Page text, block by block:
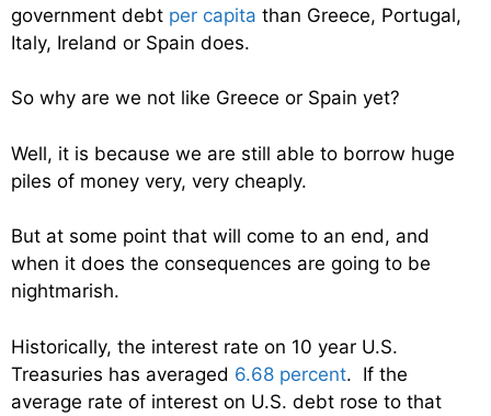
government debt per capita than Greece, Portugal,
Italy, Ireland or Spain does.
So why are we not like Greece or Spain yet?
Well, it is because we are still able to borrow huge
piles of money very, very cheaply.
But at some point that will come to an end, and
when it does the consequences are going to be
nightmarish.
Historically, the interest rate on 10 year U.S.
Treasuries has averaged 6.68 percent. If the
average rate of interest on U.S. debt rose to that